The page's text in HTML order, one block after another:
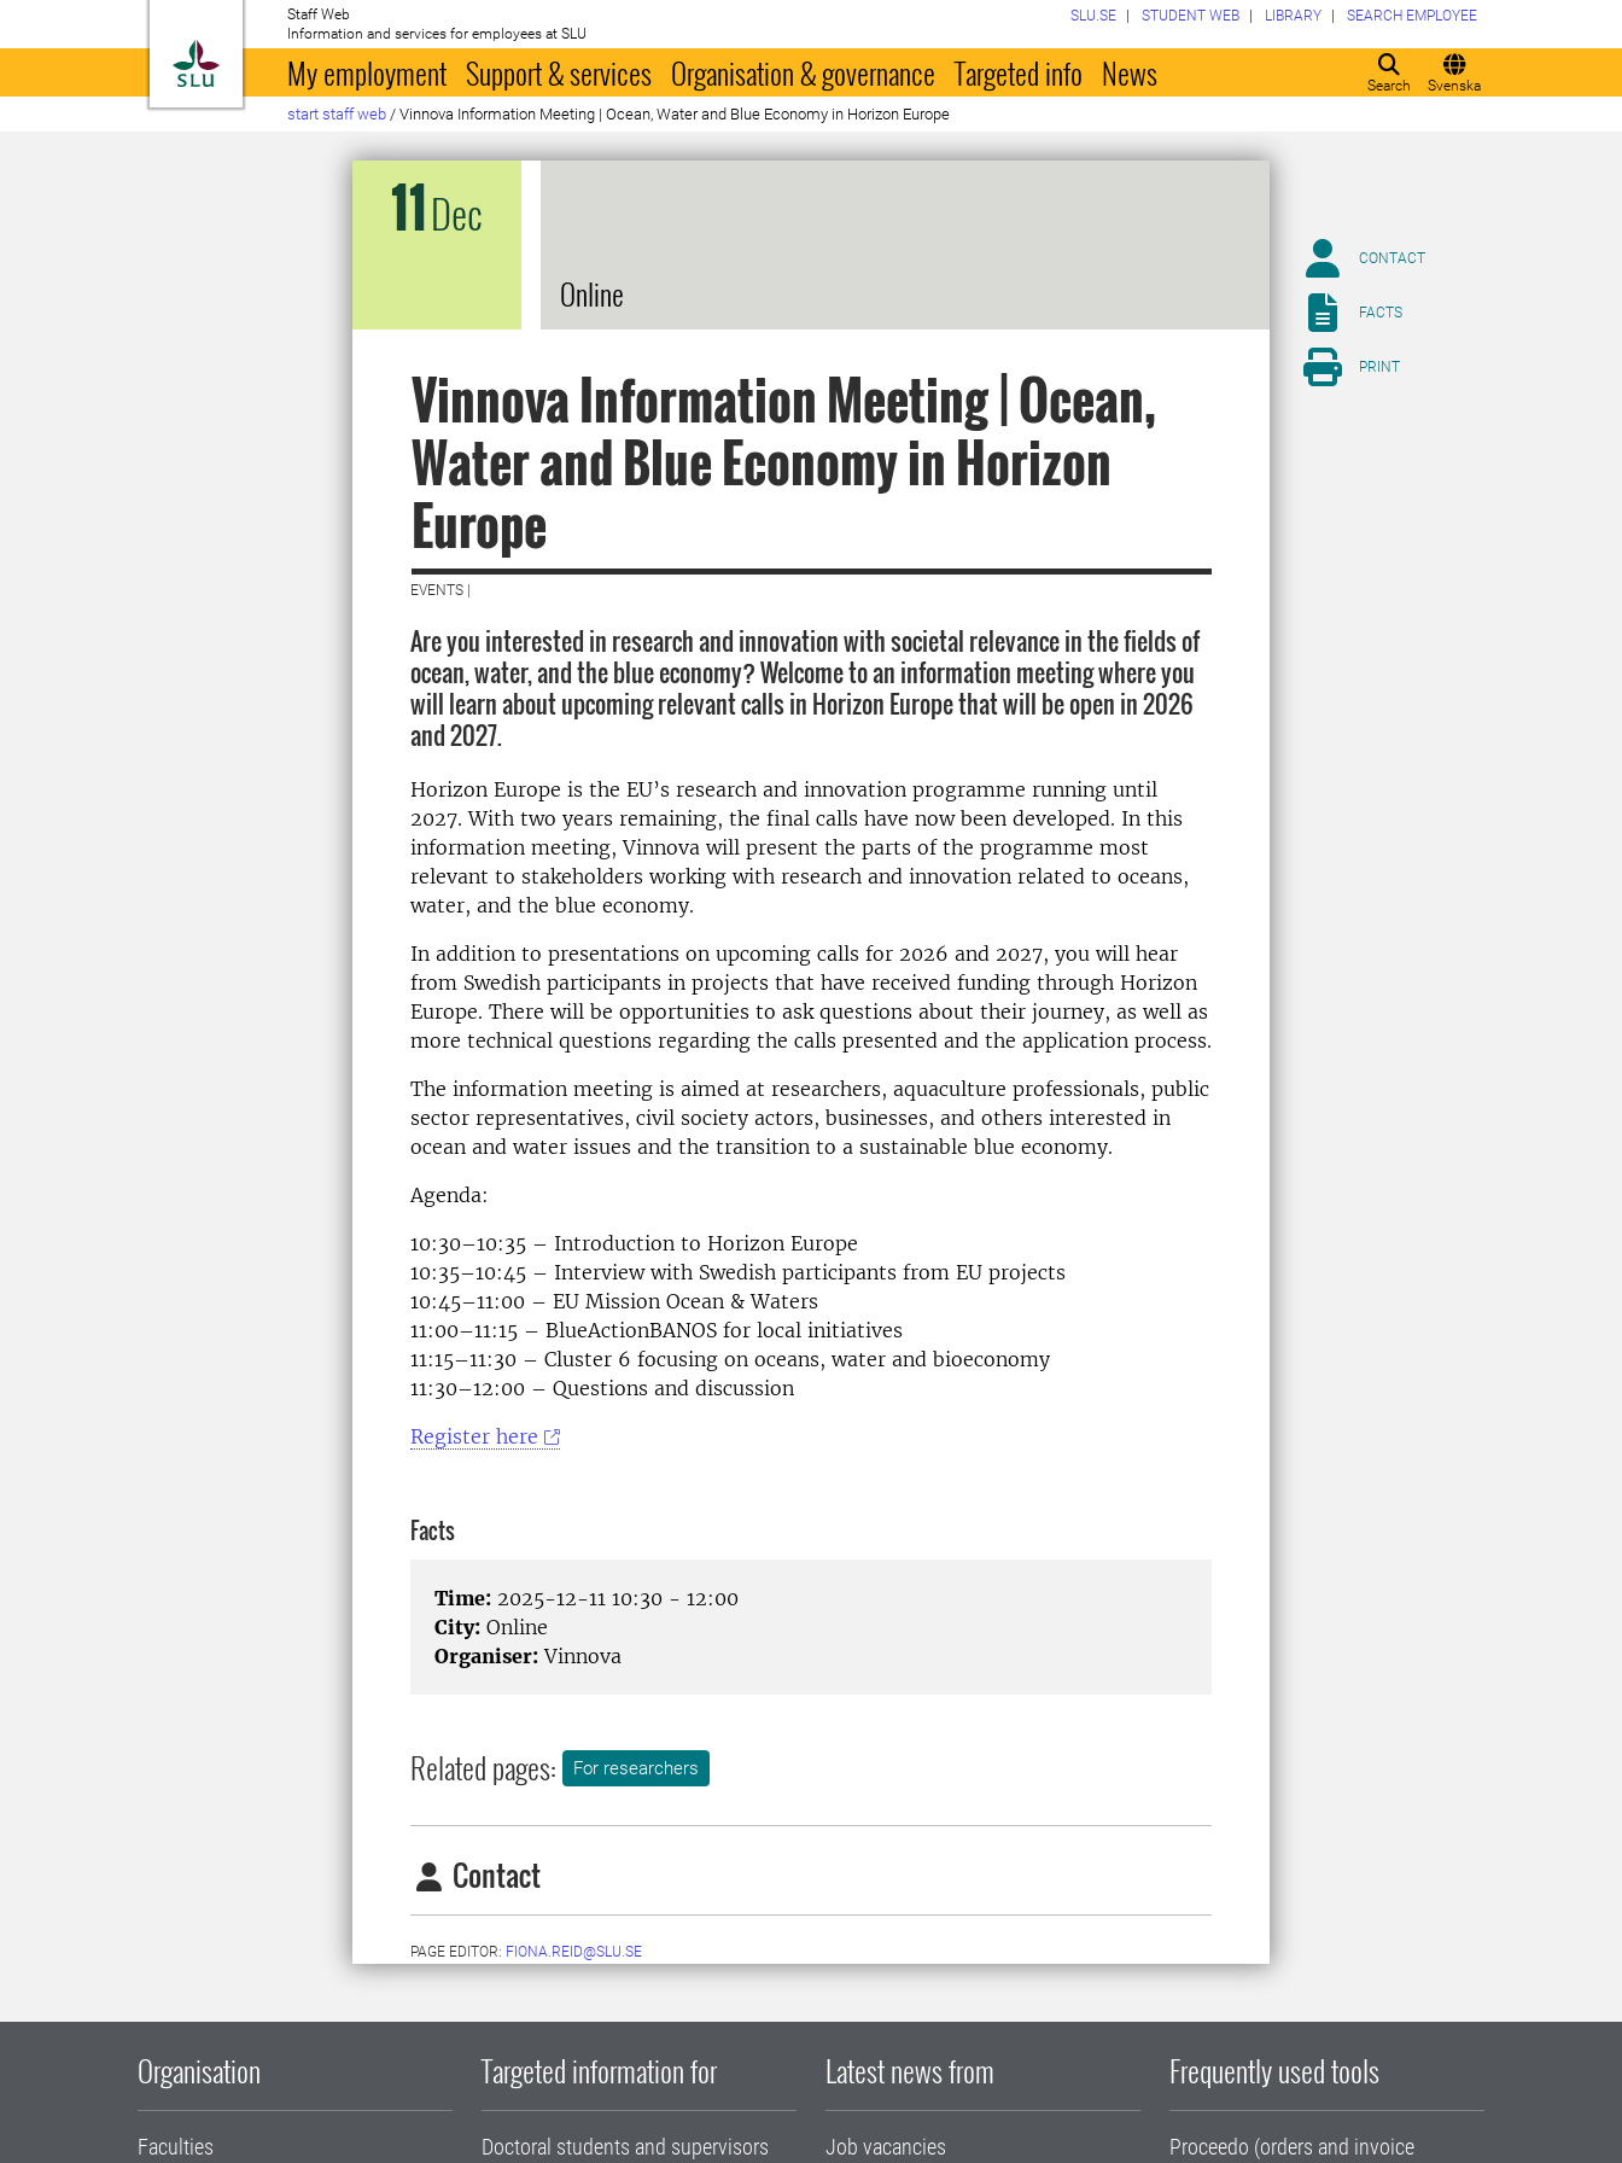
To startpage
Staff Web
Information and services for employees at SLU
Search Svenska
SLU.SE STUDENT WEB LIBRARY SEARCH EMPLOYEE
My employment Support & services Organisation & governance Targeted info News
start staff web / Vinnova Information Meeting | Ocean, Water and Blue Economy in Horizon Europe
11Dec
Online
Vinnova Information Meeting | Ocean,
Water and Blue Economy in Horizon
Europe
EVENTS |
Are you interested in research and innovation with societal relevance in the fields of
ocean, water, and the blue economy? Welcome to an information meeting where you
will learn about upcoming relevant calls in Horizon Europe that will be open in 2026
and 2027.
Horizon Europe is the EU’s research and innovation programme running until
2027. With two years remaining, the final calls have now been developed. In this
information meeting, Vinnova will present the parts of the programme most
relevant to stakeholders working with research and innovation related to oceans,
water, and the blue economy.
In addition to presentations on upcoming calls for 2026 and 2027, you will hear
from Swedish participants in projects that have received funding through Horizon
Europe. There will be opportunities to ask questions about their journey, as well as
more technical questions regarding the calls presented and the application process.
The information meeting is aimed at researchers, aquaculture professionals, public
sector representatives, civil society actors, businesses, and others interested in
ocean and water issues and the transition to a sustainable blue economy.
Agenda:
10:30–10:35 – Introduction to Horizon Europe
10:35–10:45 – Interview with Swedish participants from EU projects
10:45–11:00 – EU Mission Ocean & Waters
11:00–11:15 – BlueActionBANOS for local initiatives
11:15–11:30 – Cluster 6 focusing on oceans, water and bioeconomy
11:30–12:00 – Questions and discussion
Register here
Facts
Time: 2025-12-11 10:30 - 12:00
City: Online
Organiser: Vinnova
Related pages: For researchers
Contact
PAGE EDITOR: FIONA.REID@SLU.SE
CONTACT
FACTS
PRINT
Organisation
Faculties
Targeted information for
Doctoral students and supervisors
Latest news from
Job vacancies
Frequently used tools
Proceedo (orders and invoice